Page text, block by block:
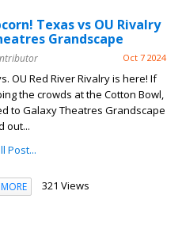
Texas vs OU Rivalry
Grandscape
Oct 7 2024
OU Red River Rivalry is here! If
the crowds at the Cotton Bowl,
to Galaxy Theatres Grandscape
out...
Post...
MORE 321 Views